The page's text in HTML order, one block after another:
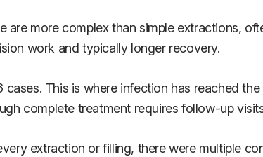
more complex than simple extractions,
work and typically longer recovery.
This is where infection has reached
complete treatment requires follow-up
extraction or filling, there were multiple